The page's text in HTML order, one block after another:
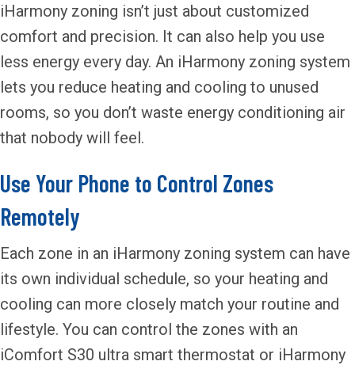
iHarmony zoning isn’t just about customized
comfort and precision. It can also help you use
less energy every day. An iHarmony zoning system
lets you reduce heating and cooling to unused
rooms, so you don’t waste energy conditioning air
that nobody will feel.
Use Your Phone to Control Zones
Remotely
Each zone in an iHarmony zoning system can have
its own individual schedule, so your heating and
cooling can more closely match your routine and
lifestyle. You can control the zones with an
iComfort S30 ultra smart thermostat or iHarmony